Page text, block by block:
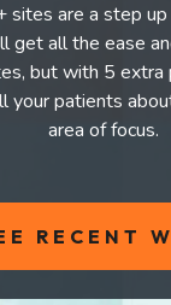
sites are a step
get all the ease
but with 5 extra
your patients
area of focus.
RECENT